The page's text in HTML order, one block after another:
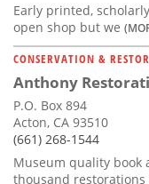
Early printed,
open shop but we
CONSERVATION &
Anthony
P.O. Box 894
Acton, CA 93510
(661) 268-1544
Museum quality book
thousand restorations